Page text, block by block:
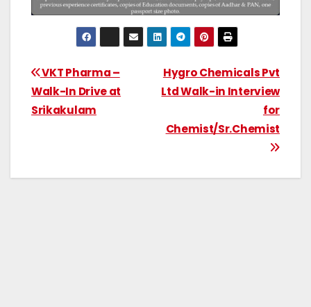
Hygro Chemicals Pvt
Ltd Walk-in Interview
for
Chemist/Sr.Chemist
VKT Pharma –
Walk-In Drive at
Srikakulam